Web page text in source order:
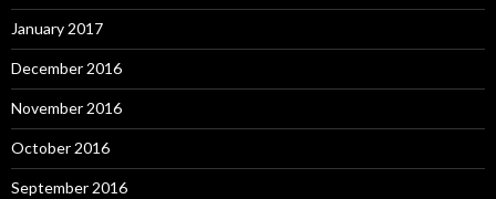
January 2017
December 2016
November 2016
October 2016
September 2016